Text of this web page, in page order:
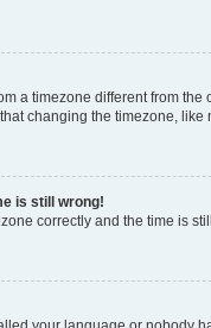
a timezone different from
changing the timezone,
is still wrong!
correctly and the time is